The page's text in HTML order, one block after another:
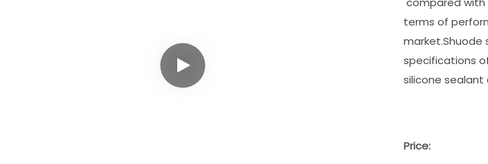
terms of
market.Shuode
specifications
silicone
Price: